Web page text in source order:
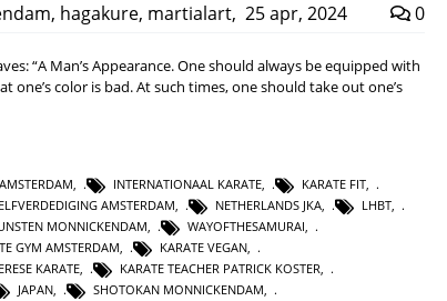
, hagakure, martialart, 25 apr, 2024 0
“A Man’s Appearance. One should always be equipped with
color is bad. At such times, one should take out one’s
, INTERNATIONAAL KARATE, KARATE FIT,
AMSTERDAM, NETHERLANDS JKA, LHBT,
MONNICKENDAM, WAYOFTHESAMURAI,
GYM AMSTERDAM, KARATE VEGAN,
KARATE, KARATE TEACHER PATRICK KOSTER,
JAPAN, SHOTOKAN MONNICKENDAM,